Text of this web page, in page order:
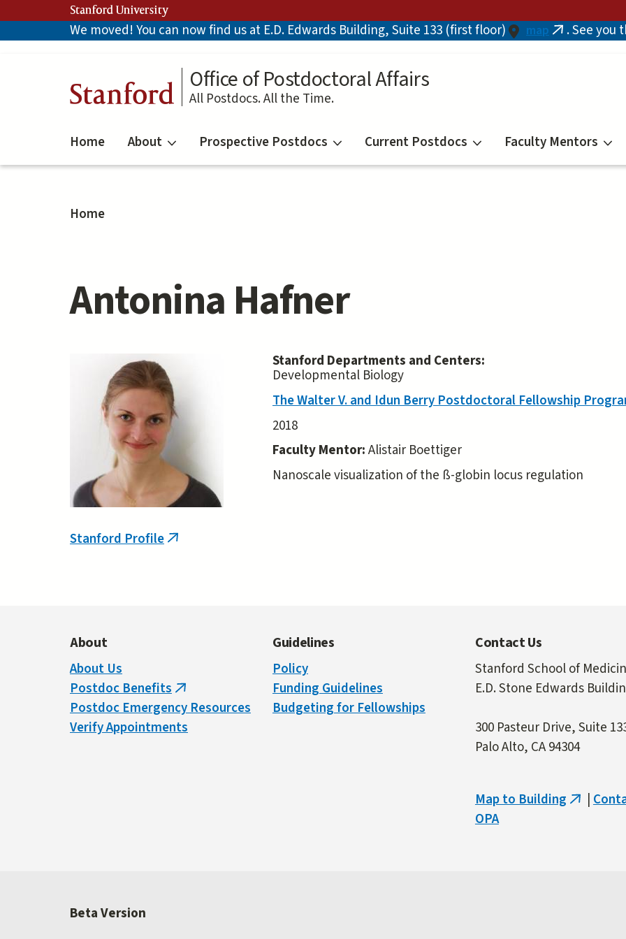
to
main
Stanford University
We moved! You can now find us at E.D. Edwards Building, Suite 133 (first floor) map (link. See you
Stanford
Office of Postdoctoral Affairs
All Postdocs. All the Time.
Home About Prospective Postdocs Current Postdocs Faculty Mentors
Home
Antonina Hafner
Stanford Departments and Centers:
Developmental Biology
The Walter V. and Idun Berry Postdoctoral Fellowship
2018
Faculty Mentor:Alistair Boettiger
Nanoscale visualization of the ß-globin locus regulation
Stanford Profile(link
About
About Us
Postdoc Benefits(link
is
external)
Postdoc Emergency Resources
Verify Appointments
Guidelines
Policy
Funding Guidelines
Budgeting for Fellowships
Contact Us
Stanford School of
E.D. Stone Edwards
300 Pasteur Drive, Suite
Palo Alto, CA 94304
Map to Building (link
OPA
Beta Version